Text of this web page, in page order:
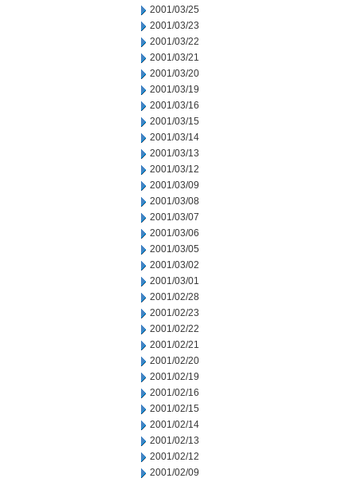
2001/03/25
2001/03/23
2001/03/22
2001/03/21
2001/03/20
2001/03/19
2001/03/16
2001/03/15
2001/03/14
2001/03/13
2001/03/12
2001/03/09
2001/03/08
2001/03/07
2001/03/06
2001/03/05
2001/03/02
2001/03/01
2001/02/28
2001/02/23
2001/02/22
2001/02/21
2001/02/20
2001/02/19
2001/02/16
2001/02/15
2001/02/14
2001/02/13
2001/02/12
2001/02/09